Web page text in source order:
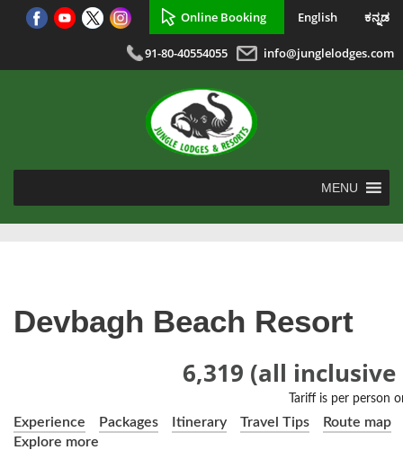
English ಕನ್ನಡ
Online Booking
info@junglelodges.com
91-80-40554055
MENU
Devbagh Beach Resort
6,319 (all inclusive
Tariff is per person
Experience Packages Itinerary Travel Tips
Route map
Explore more